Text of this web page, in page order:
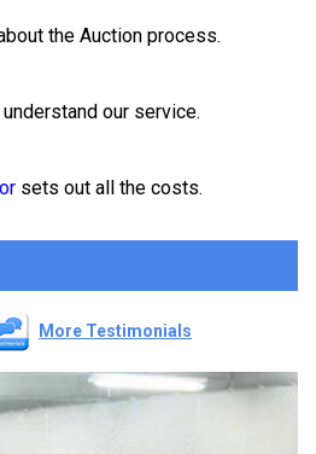
the Auction process.
our service.
sets out all the costs.
More Testimonials